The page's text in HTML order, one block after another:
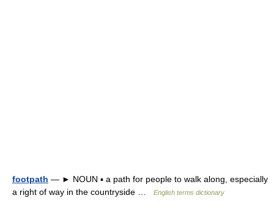
footpath — ► NOUN ▪ a path for people to walk along, especially
a right of way in the countryside …
English terms dictionary